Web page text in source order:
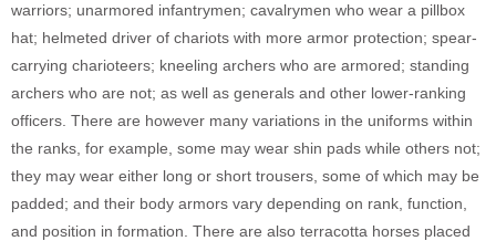
warriors; unarmored infantrymen; cavalrymen who wear a pillbox
hat; helmeted driver of chariots with more armor protection; spear-
carrying charioteers; kneeling archers who are armored; standing
archers who are not; as well as generals and other lower-ranking
officers. There are however many variations in the uniforms within
the ranks, for example, some may wear shin pads while others not;
they may wear either long or short trousers, some of which may be
padded; and their body armors vary depending on rank, function,
and position in formation. There are also terracotta horses placed